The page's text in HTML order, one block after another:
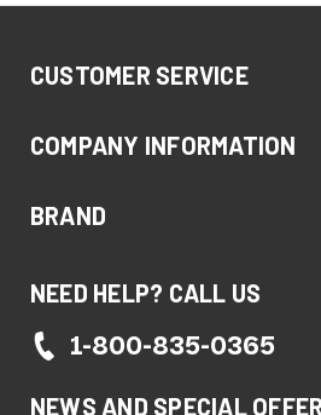
CUSTOMER SERVICE
COMPANY INFORMATION
BRAND
NEED HELP? CALL US
1-800-835-0365
NEWS AND SPECIAL